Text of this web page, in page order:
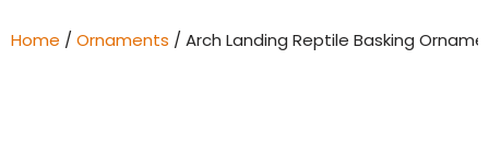
Home / Ornaments / Arch Landing Reptile Basking